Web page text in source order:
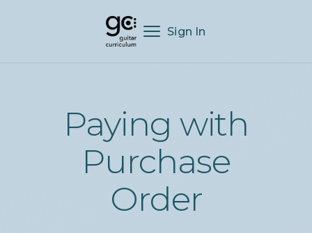
Sign In
Paying with
Purchase
Order